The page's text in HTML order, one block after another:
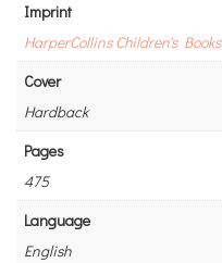
Imprint
HarperCollins Children's Books
Cover
Hardback
Pages
475
Language
English